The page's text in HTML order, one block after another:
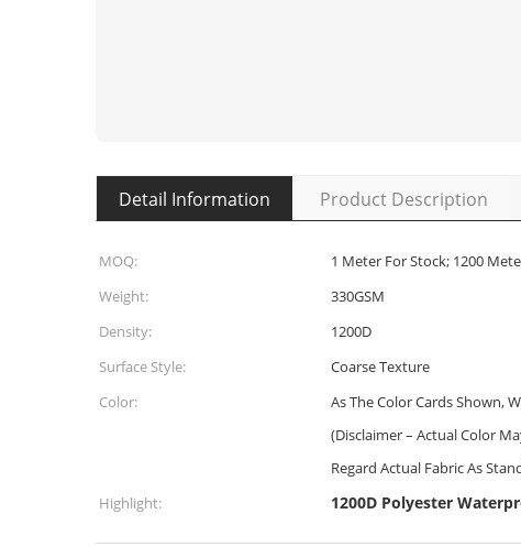
Detail Information Product Description
MOQ: 1 Meter For Stock; 1200
Weight:
330GSM
Density:
1200D
Surface Style:
Coarse Texture
Color:
As The Color Cards Shown,
(Disclaimer – Actual Color
Regard Actual Fabric As
Highlight: 1200D Polyester